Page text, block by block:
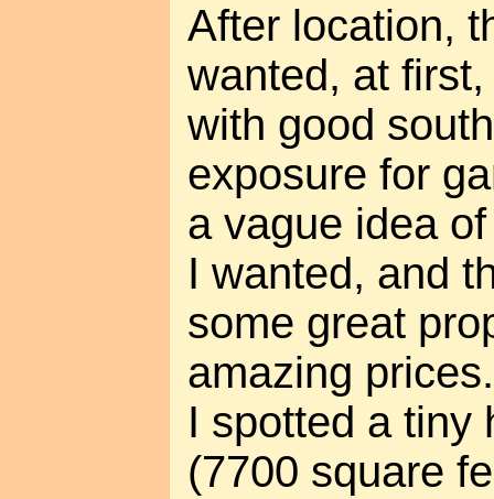
After location,
wanted, at
with good
exposure for
a vague idea
I wanted, and
some great
amazing
I spotted a tiny
(7700 square